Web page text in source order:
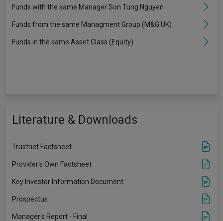
Funds with the same Manager Son Tung Nguyen
Funds from the same Managment Group (M&G UK)
Funds in the same Asset Class (Equity)
Literature & Downloads
Trustnet Factsheet
Provider's Own Factsheet
Key Investor Information Document
Prospectus
Manager's Report - Final